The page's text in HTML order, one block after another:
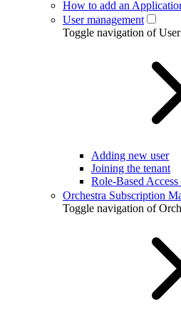
How to add an
User management
Toggle navigation of
Adding new user
Joining the tenant
Role-Based
Orchestra Subscription
Toggle navigation of